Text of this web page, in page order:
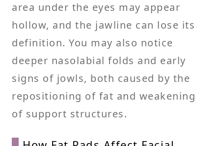
area under the eyes may appear
hollow, and the jawline can lose its
definition. You may also notice
deeper nasolabial folds and early
signs of jowls, both caused by the
repositioning of fat and weakening
of support structures.